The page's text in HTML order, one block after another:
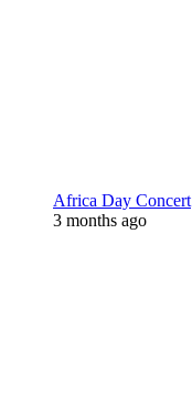
Africa Day Concert
3 months ago